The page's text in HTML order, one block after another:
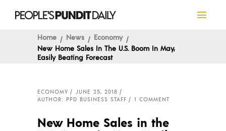
Home News
Economy
New Home Sales In The U.S. Boom In May,
Easily Beating Forecast
ECONOMY
JUNE 25, 2018
AUTHOR: PPD BUSINESS STAFF
1 COMMENT
New Home Sales in the